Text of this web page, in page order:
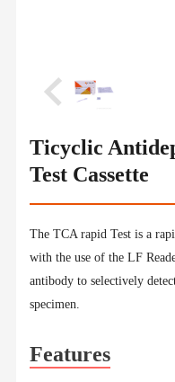
Ticyclic
Test Cassette
The TCA rapid Test is a
with the use of the LF
antibody to selectively
specimen.
Features